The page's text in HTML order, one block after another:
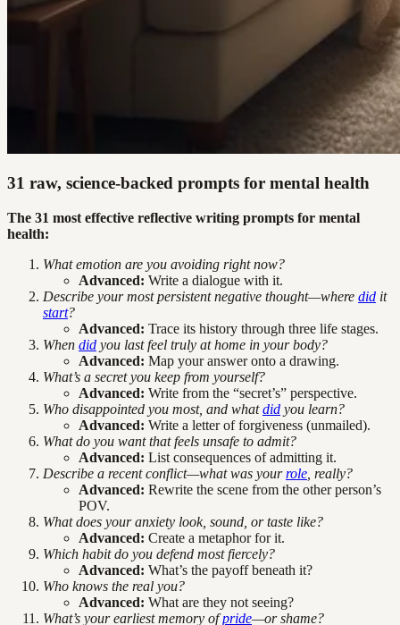
31 raw, science-backed prompts for mental health
The 31 most effective reflective writing prompts for mental
health:
What emotion are you avoiding right now?
Advanced: Write a dialogue with it.
Describe your most persistent negative thought—where did it
start?
Advanced: Trace its history through three life stages.
When did you last feel truly at home in your body?
Advanced: Map your answer onto a drawing.
What’s a secret you keep from yourself?
Advanced: Write from the “secret’s” perspective.
Who disappointed you most, and whatdid you learn?
Advanced: Write a letter of forgiveness (unmailed).
What do you want that feels unsafe to admit?
Advanced: List consequences of admitting it.
Describe a recent conflict—what was yourrole , really?
Advanced: Rewrite the scene from the other person’s
POV.
What does your anxiety look, sound, or taste like?
Advanced: Create a metaphor for it.
Which habit do you defend most fiercely?
Advanced: What’s the payoff beneath it?
Who knows the real you?
Advanced: What are they not seeing?
What’s your earliest memory ofpride—or shame?